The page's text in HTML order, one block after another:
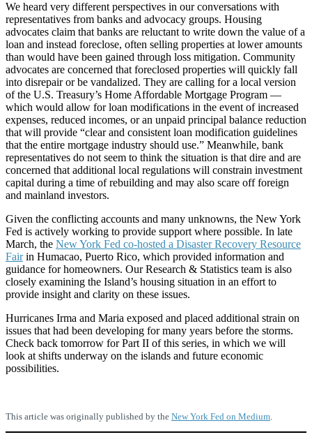
We heard very different perspectives in our conversations with
representatives from banks and advocacy groups. Housing
advocates claim that banks are reluctant to write down the value of a
loan and instead foreclose, often selling properties at lower amounts
than would have been gained through loss mitigation. Community
advocates are concerned that foreclosed properties will quickly fall
into disrepair or be vandalized. They are calling for a local version
of the U.S. Treasury’s Home Affordable Mortgage Program —
which would allow for loan modifications in the event of increased
expenses, reduced incomes, or an unpaid principal balance reduction
that will provide “clear and consistent loan modification guidelines
that the entire mortgage industry should use.” Meanwhile, bank
representatives do not seem to think the situation is that dire and are
concerned that additional local regulations will constrain investment
capital during a time of rebuilding and may also scare off foreign
and mainland investors.
Given the conflicting accounts and many unknowns, the New York
Fed is actively working to provide support where possible. In late
March, the New York Fed co-hosted a Disaster Recovery Resource
Fairin Humacao, Puerto Rico, which provided information and
guidance for homeowners. Our Research & Statistics team is also
closely examining the Island’s housing situation in an effort to
provide insight and clarity on these issues.
Hurricanes Irma and Maria exposed and placed additional strain on
issues that had been developing for many years before the storms.
Check back tomorrow for Part II of this series, in which we will
look at shifts underway on the islands and future economic
possibilities.
This article was originally published by the New York Fed on Medium.